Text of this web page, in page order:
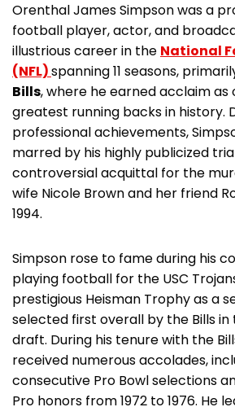
Orenthal James Simpson was a
football player, actor, and
illustrious career in the National
(NFL)spanning 11 seasons,
Bills, where he earned acclaim as
greatest running backs in history.
professional achievements,
marred by his highly publicized
controversial acquittal for the
wife Nicole Brown and her friend
1994.
Simpson rose to fame during his
playing football for the USC
prestigious Heisman Trophy as a
selected first overall by the Bills in
draft. During his tenure with the
received numerous accolades,
consecutive Pro Bowl selections
Pro honors from 1972 to 1976. He